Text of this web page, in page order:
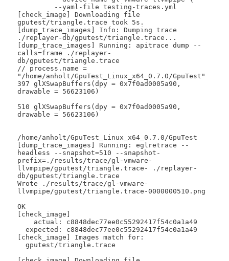
[check_image] Downloading file
gputest/triangle.trace took 5s.
[dump_trace_images] Info: Dumping trace
./replayer-db/gputest/triangle.trace...
[dump_trace_images] Running: apitrace dump --
calls=frame ./replayer-
db/gputest/triangle.trace
// process.name =
"/home/anholt/GpuTest_Linux_x64_0.7.0/GpuTest"
397 glXSwapBuffers(dpy = 0x7f0ad0005a90,
drawable = 56623106)
510 glXSwapBuffers(dpy = 0x7f0ad0005a90,
drawable = 56623106)
/home/anholt/GpuTest_Linux_x64_0.7.0/GpuTest
[dump_trace_images] Running: eglretrace --
headless --snapshot=510 --snapshot-
prefix=./results/trace/gl-vmware-
llvmpipe/gputest/triangle.trace- ./replayer-
db/gputest/triangle.trace
Wrote ./results/trace/gl-vmware-
llvmpipe/gputest/triangle.trace-0000000510.png
OK
[check_image]
  expected: c8848dec77ee0c55292417f54c0a1a49
[check_image] Images match for:
  gputest/triangle.trace